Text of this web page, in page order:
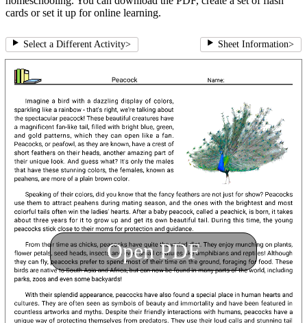
cards or set it up for online learning.
Select a Different Activity> Sheet Information>
Open PDF